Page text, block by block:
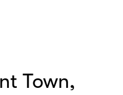
Town,